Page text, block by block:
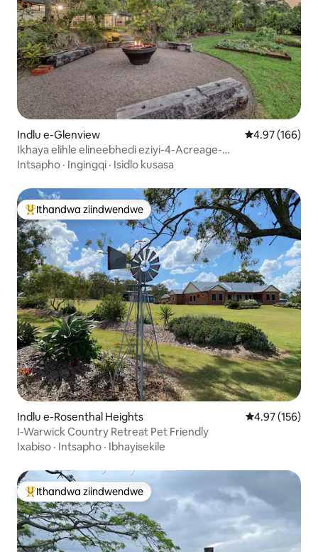
Indlu e-Glenview 4.97
4.97 (166)
Ikhaya elihle elineebhedi eziyi-4-Acreage-
Dog/izilwanyana zasekhaya
Intsapho · Ingingqi · Isidlo kusasa
Eyona ithandwa zindwendwe
Ithandwa ziindwendwe
Indlu e-Rosenthal Heights 4.97
4.97 (156)
I-Warwick Country Retreat Pet Friendly
Ixabiso · Intsapho · Ibhayisekile
Eyona ithandwa zindwendwe
Ithandwa ziindwendwe